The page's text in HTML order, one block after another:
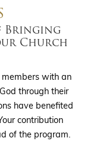
Bringing
Church
with an
through their
have benefited
contribution
of the program.